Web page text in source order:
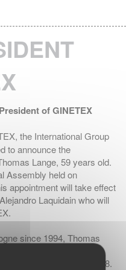
of GINETEX
the International Group
to announce the
Lange, 59 years old.
Assembly held on
appointment will take effect
Laquidain who will
since 1994, Thomas
GermanFashion in
became its CEO in 2018.